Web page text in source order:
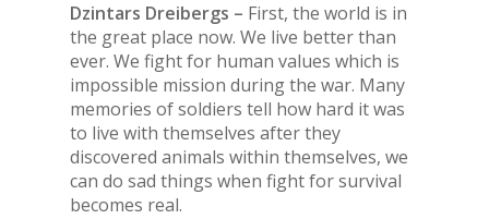
Dzintars Dreibergs – First, the world is in
the great place now. We live better than
ever. We fight for human values which is
impossible mission during the war. Many
memories of soldiers tell how hard it was
to live with themselves after they
discovered animals within themselves, we
can do sad things when fight for survival
becomes real.